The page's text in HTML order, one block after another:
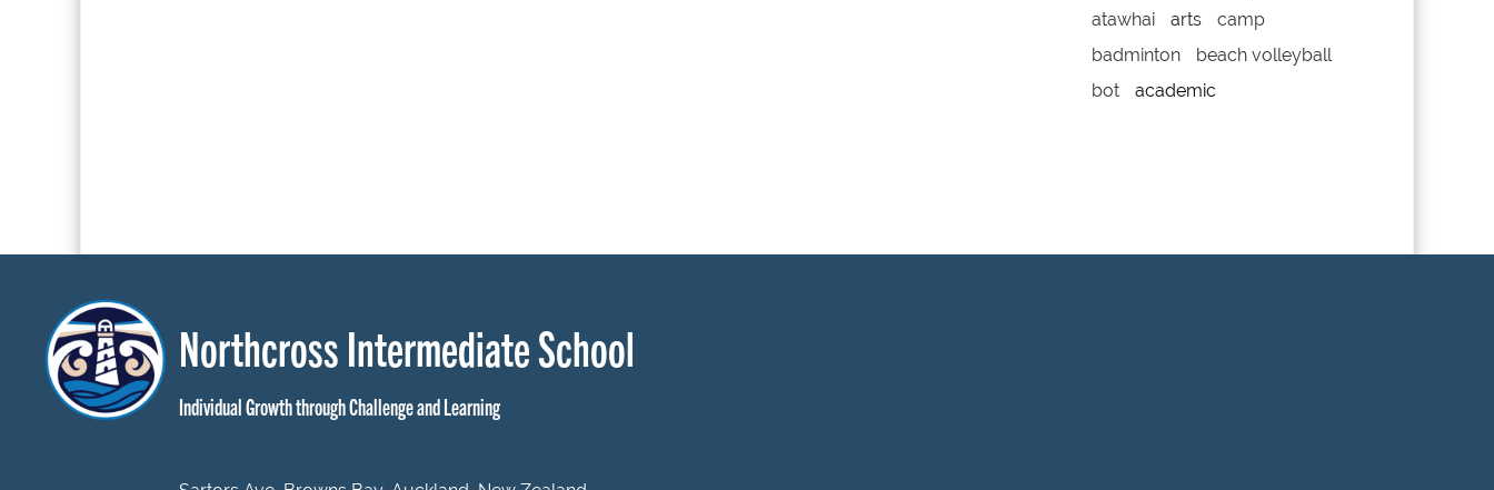
atawhai
arts
camp
badminton
beach volleyball
bot
academic
Northcross Intermediate School
Individual Growth through Challenge and Learning